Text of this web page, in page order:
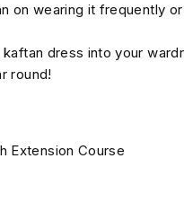
on wearing it frequently
dress into your
round!
Extension Course